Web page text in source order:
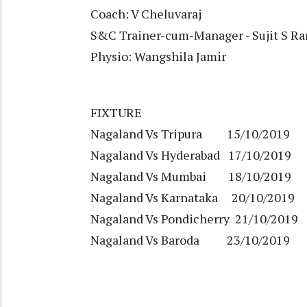
Coach: V Cheluvaraj
S&C Trainer-cum-Manager - Sujit S
Physio: Wangshila Jamir
FIXTURE
Nagaland Vs Tripura 15/10/2019
Nagaland Vs Hyderabad 17/10/2019
Nagaland Vs Mumbai 18/10/2019
Nagaland Vs Karnataka 20/10/2019
Nagaland Vs Pondicherry 21/10/2019
Nagaland Vs Baroda 23/10/2019